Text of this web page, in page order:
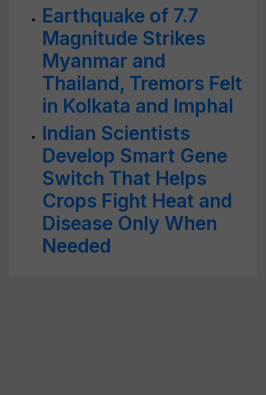
Earthquake of 7.7
Magnitude Strikes
Myanmar and
Thailand, Tremors Felt
in Kolkata and Imphal
Indian Scientists
Develop Smart Gene
Switch That Helps
Crops Fight Heat and
Disease Only When
Needed